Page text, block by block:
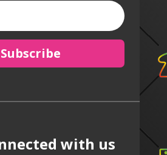
Subscribe
with us